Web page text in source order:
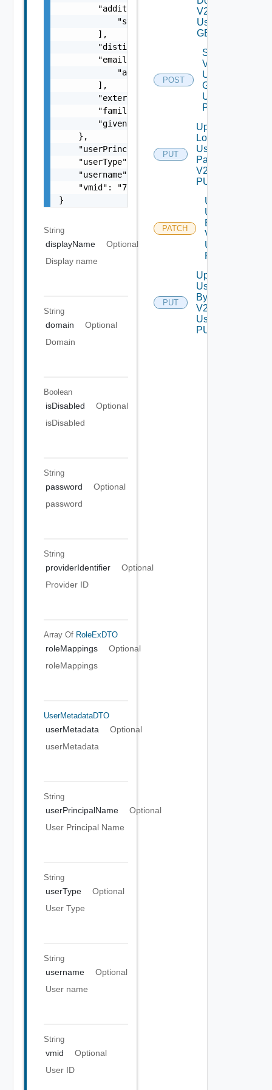
        "additionalMeta": [
            "string"
        ],
        "distinguishedName": "string",
        "emails": [
            "
admin@vmware.com
"
        ],
"externalId": "764195c6-5504-4f56-
        "familyName": "user1",
        "givenName": "LCM"
    },
    "userPrincipalName": "configadmin_upn",
    "userType": "VIDM_LOCAL_USER",
    "username": "configadmin",
"vmid": "77e3de56-18ba-45b1-b8e3-
}
String
displayName
Optional
Display name
String
domain
Optional
Domain
Boolean
isDisabled
Optional
isDisabled
String
password
Optional
password
String
providerIdentifier
Optional
Provider ID
Array Of RoleExDTO
roleMappings
Optional
roleMappings
UserMetadataDTO
userMetadata
Optional
userMetadata
String
userPrincipalName
Optional
User Principal Name
String
userType
Optional
User Type
String
username
Optional
User name
String
vmid
Optional
User ID
V2
Using
GET
POST
Search
Vidm
User
Grp V2
Using
POST
PUT
Update
Local
User
Password
V2 Using
PUT
PATCH
Update
User
By Id
V2
Using
PATCH
PUT
Update
User
By Id
V2
Using
PUT